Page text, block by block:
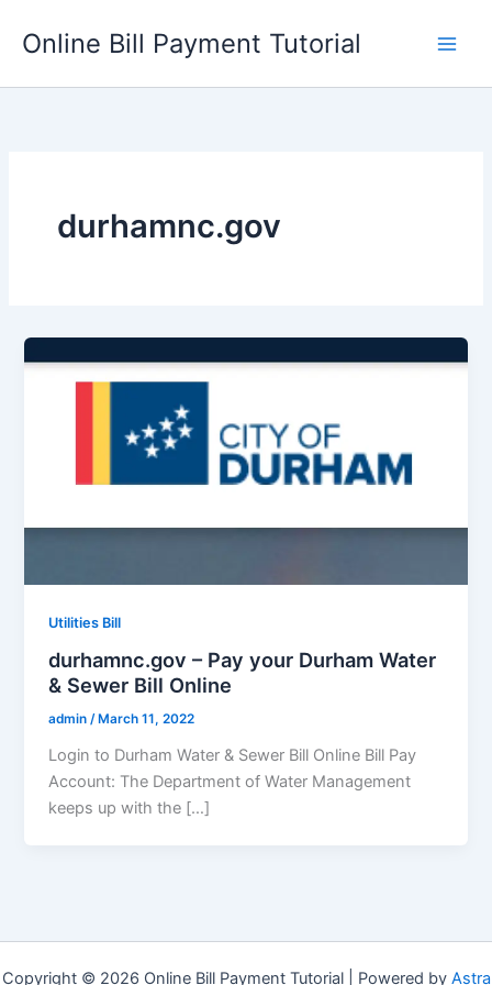
Online Bill Payment Tutorial
durhamnc.gov
Utilities Bill
durhamnc.gov – Pay your Durham Water
& Sewer Bill Online
admin/ March 11, 2022
Login to Durham Water & Sewer Bill Online Bill Pay
Account: The Department of Water Management
keeps up with the […]
Copyright © 2026 Online Bill Payment Tutorial | Powered by Astra